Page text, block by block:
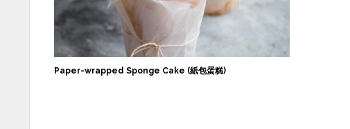
Paper-wrapped Sponge Cake (紙包蛋糕)